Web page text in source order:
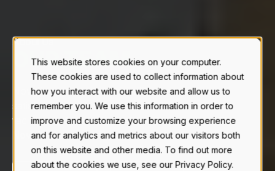
This website stores cookies on your computer.
These cookies are used to collect information about
how you interact with our website and allow us to
remember you. We use this information in order to
improve and customize your browsing experience
and for analytics and metrics about our visitors both
on this website and other media. To find out more
about the cookies we use, see our Privacy Policy.
About Us
Novid’s commitment to quality, customer
satisfaction, and its dedicated stainless steel
facility, reinforces its continued success as 'The
Novid Advantage'.